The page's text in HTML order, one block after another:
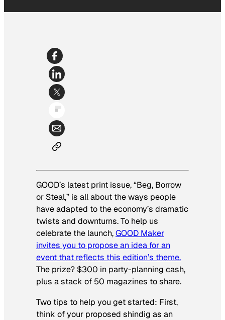
GOOD’s latest print issue, “Beg, Borrow
or Steal,” is all about the ways people
have adapted to the economy’s dramatic
twists and downturns. To help us
celebrate the launch,GOOD Maker
invites you to propose an idea for an
event that reflects this edition’s theme.
The prize? $300 in party-planning cash,
plus a stack of 50 magazines to share.
Two tips to help you get started: First,
think of your proposed shindig as an